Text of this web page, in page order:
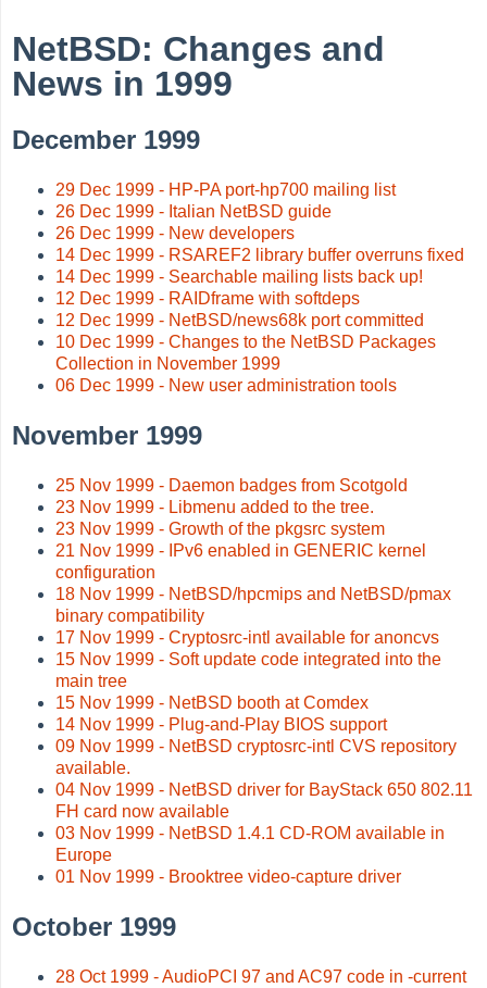
NetBSD: Changes and
News in 1999
December 1999
29 Dec 1999 - HP-PA port-hp700 mailing list
26 Dec 1999 - Italian NetBSD guide
26 Dec 1999 - New developers
14 Dec 1999 - RSAREF2 library buffer overruns fixed
14 Dec 1999 - Searchable mailing lists back up!
12 Dec 1999 - RAIDframe with softdeps
12 Dec 1999 - NetBSD/news68k port committed
10 Dec 1999 - Changes to the NetBSD Packages
Collection in November 1999
06 Dec 1999 - New user administration tools
November 1999
25 Nov 1999 - Daemon badges from Scotgold
23 Nov 1999 - Libmenu added to the tree.
23 Nov 1999 - Growth of the pkgsrc system
21 Nov 1999 - IPv6 enabled in GENERIC kernel
configuration
18 Nov 1999 - NetBSD/hpcmips and NetBSD/pmax
binary compatibility
17 Nov 1999 - Cryptosrc-intl available for anoncvs
15 Nov 1999 - Soft update code integrated into the
main tree
15 Nov 1999 - NetBSD booth at Comdex
14 Nov 1999 - Plug-and-Play BIOS support
09 Nov 1999 - NetBSD cryptosrc-intl CVS repository
available.
04 Nov 1999 - NetBSD driver for BayStack 650 802.11
FH card now available
03 Nov 1999 - NetBSD 1.4.1 CD-ROM available in
Europe
01 Nov 1999 - Brooktree video-capture driver
October 1999
28 Oct 1999 - AudioPCI 97 and AC97 code in -current